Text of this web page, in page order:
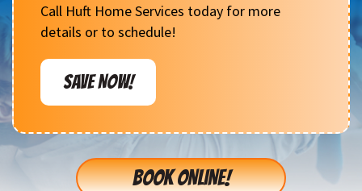
Call Huft Home Services today for more
details or to schedule!
SAVE NOW!
BOOK ONLINE!